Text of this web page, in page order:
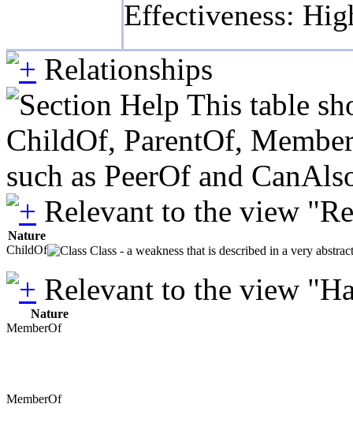
Effectiveness:
Relationships
This table
ChildOf, ParentOf,
such as PeerOf and
Relevant to the view
Nature
ChildOf
Class - a weakness that is described in a very
Relevant to the view
Nature
MemberOf
MemberOf